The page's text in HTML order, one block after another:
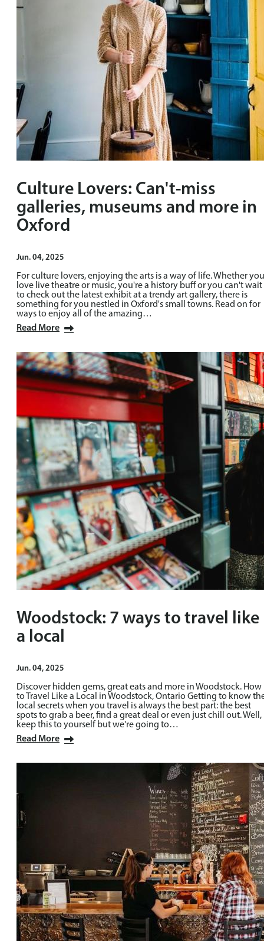
Culture Lovers: Can't-miss
galleries, museums and more in
Oxford
Jun. 04, 2025
For culture lovers, enjoying the arts is a way of life. Whether you
love live theatre or music, you're a history buff or you can't wait
to check out the latest exhibit at a trendy art gallery, there is
something for you nestled in Oxford's small towns. Read on for
ways to enjoy all of the amazing…
Read More
Woodstock: 7 ways to travel like
a local
Jun. 04, 2025
Discover hidden gems, great eats and more in Woodstock. How
to Travel Like a Local in Woodstock, Ontario Getting to know
local secrets when you travel is always the best part: the best
spots to grab a beer, find a great deal or even just chill out. Well,
keep this to yourself but we're going to…
Read More